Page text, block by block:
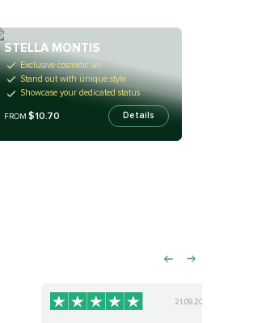
STELLA MONTIS
Exclusive cosmetic set
Stand out with unique style
Showcase your dedicated status
FROM$10.70 Details
21.09.2022